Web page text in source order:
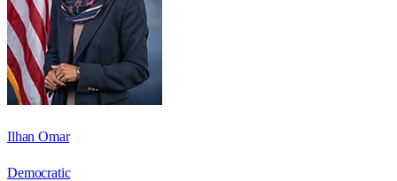
Ilhan Omar
Democratic